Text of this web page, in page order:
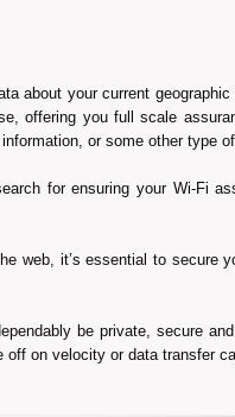
about your current
offering you full scale
or some other type
for ensuring your Wi-Fi
web, it’s essential to secure
be private, secure
off on velocity or data transfer